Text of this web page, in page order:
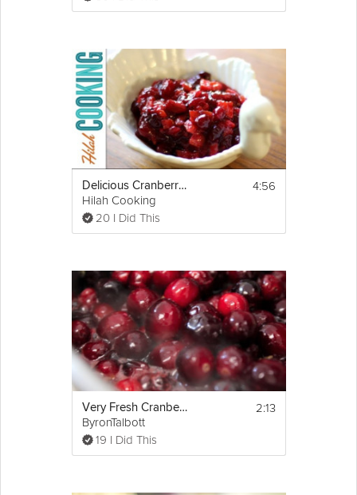
6. Sauce will thicken and set as it cools and
Delicious Cranberry Sauce
Hilah Cooking
20 I Did This
4:56
Very Fresh Cranberry Sauce
ByronTalbott
19 I Did This
2:13